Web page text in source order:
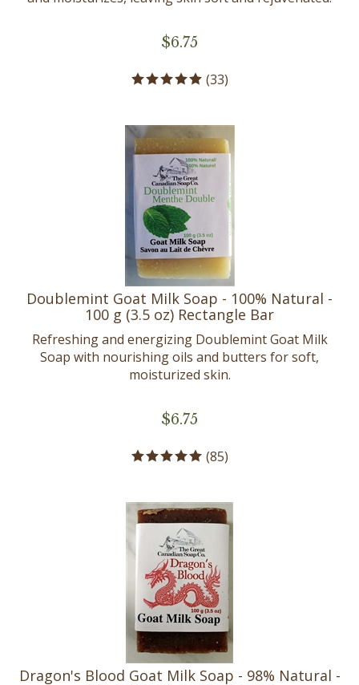
$6.75
(33)
Doublemint Goat Milk Soap - 100% Natural -
100 g (3.5 oz) Rectangle Bar
Refreshing and energizing Doublemint Goat Milk
Soap with nourishing oils and butters for soft,
moisturized skin.
$6.75
(85)
Dragon's Blood Goat Milk Soap - 98% Natural -